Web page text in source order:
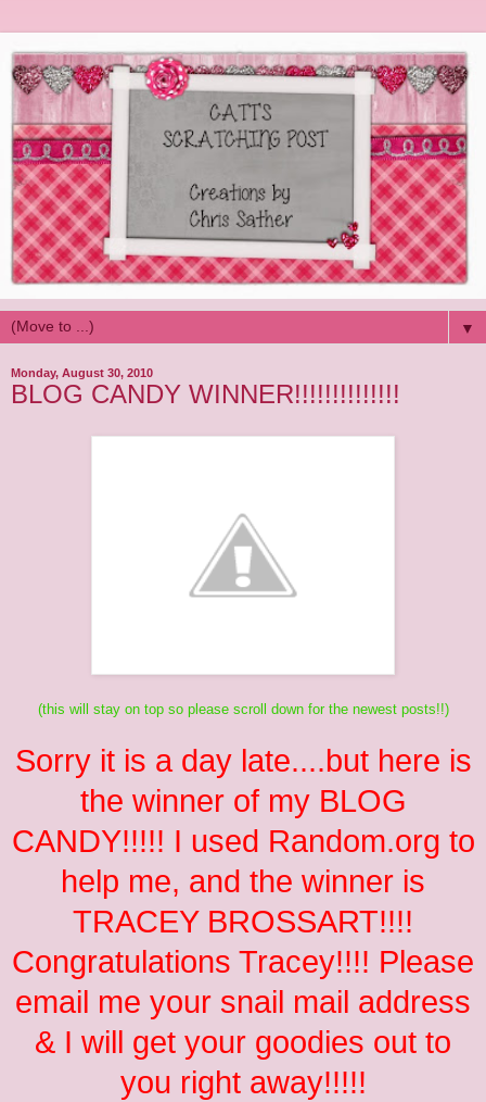
▼
Monday, August 30, 2010
BLOG CANDY WINNER!!!!!!!!!!!!!!
(this will stay on top so please scroll down for the newest posts!!)
Sorry it is a day late....but here is
the winner of my BLOG
CANDY!!!!! I used Random.org to
help me, and the winner is
TRACEY BROSSART!!!!
Congratulations Tracey!!!! Please
email me your snail mail address
& I will get your goodies out to
you right away!!!!!